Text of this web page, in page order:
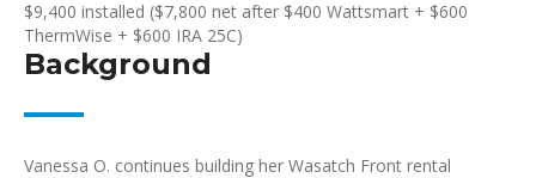
$9,400 installed ($7,800 net after $400 Wattsmart + $600
ThermWise + $600 IRA 25C)
Background
Vanessa O. continues building her Wasatch Front rental